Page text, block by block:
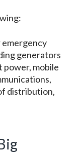
emergency
generators
power, mobile
distribution,